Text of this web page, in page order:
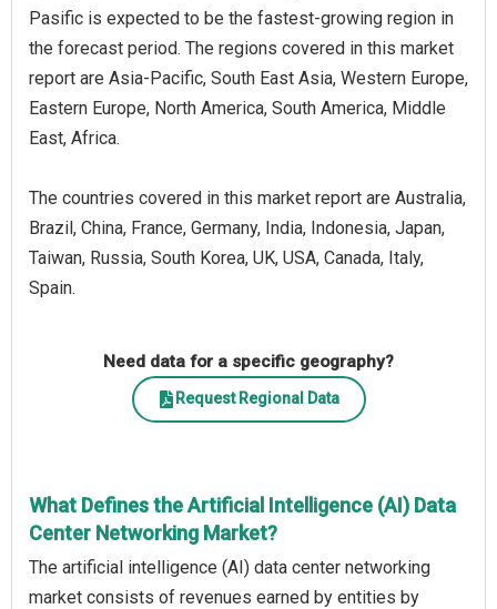
Pasific is expected to be the fastest-growing region in
the forecast period. The regions covered in this market
report are Asia-Pacific, South East Asia, Western Europe,
Eastern Europe, North America, South America, Middle
East, Africa.
The countries covered in this market report are Australia,
Brazil, China, France, Germany, India, Indonesia, Japan,
Taiwan, Russia, South Korea, UK, USA, Canada, Italy,
Spain.
Need data for a specific geography?
Request Regional Data
What Defines the Artificial Intelligence (AI) Data
Center Networking Market?
The artificial intelligence (AI) data center networking
market consists of revenues earned by entities by